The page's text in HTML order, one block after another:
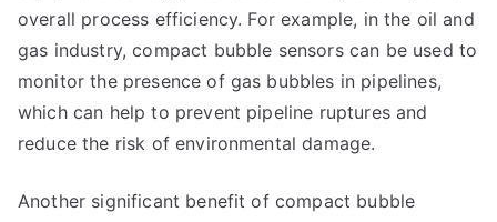
overall process efficiency. For example, in the oil and
gas industry, compact bubble sensors can be used to
monitor the presence of gas bubbles in pipelines,
which can help to prevent pipeline ruptures and
reduce the risk of environmental damage.
Another significant benefit of compact bubble